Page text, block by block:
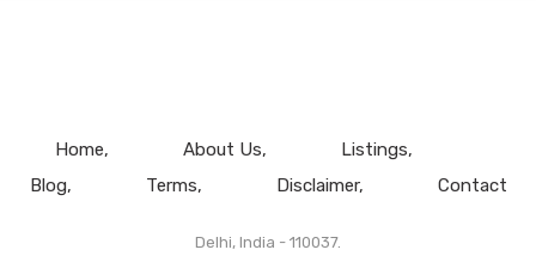
Home About Us
Listings
Blog
Terms Disclaimer Contact
Delhi, India - 110037.